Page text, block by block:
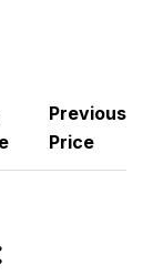
Previous
Price